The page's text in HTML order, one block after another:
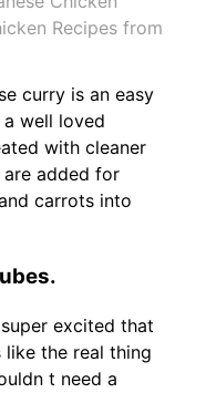
Recipes from
curry is an easy
well loved
with cleaner
added for
carrots into
excited that
the real thing
t need a